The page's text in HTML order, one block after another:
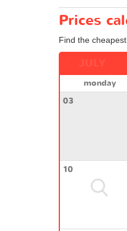
Prices
Find the
monday
03
10